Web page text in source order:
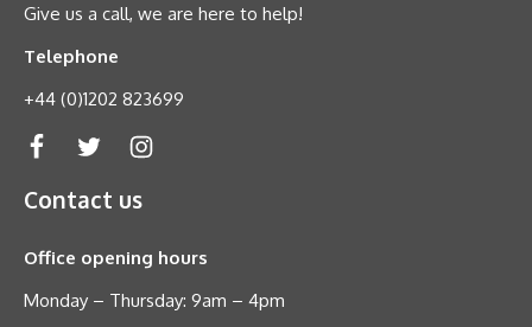
Give us a call, we are here to help!
Telephone
+44 (0)1202 823699
Contact us
Office opening hours
Monday – Thursday: 9am – 4pm